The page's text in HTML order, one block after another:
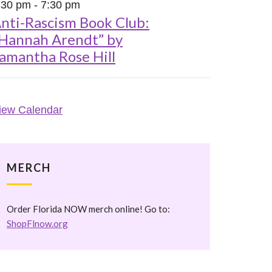
pm - 7:30 pm
Rascism Book Club:
Arendt” by
Rose Hill
Calendar
MERCH
Order Florida NOW merch online! Go to:
ShopFlnow.org